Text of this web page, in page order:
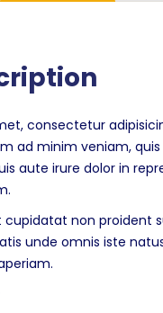
consectetur
ad minim veniam,
aute irure dolor in
non proident
unde omnis iste